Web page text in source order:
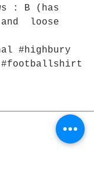
: B (has
loose
#footballshirt
Mailing List